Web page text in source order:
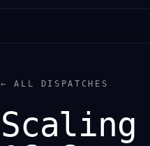
← ALL DISPATCHES